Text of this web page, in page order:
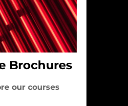
Brochures
our courses